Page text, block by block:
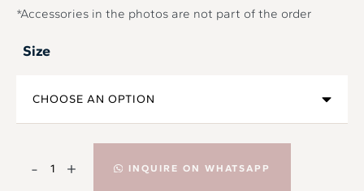
*Accessories in the photos are not part of the order
Size
- + INQUIRE ON WHATSAPP